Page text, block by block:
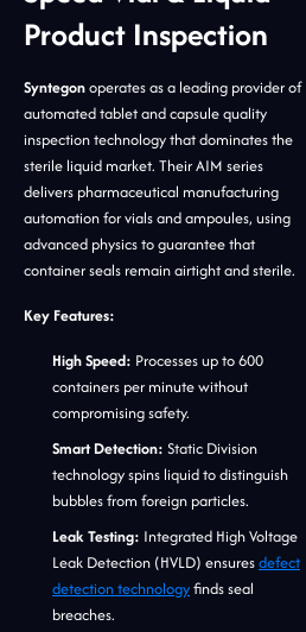
Product Inspection
Syntegonoperates as a leading provider of
automated tablet and capsule quality
inspection technology that dominates the
sterile liquid market. Their AIM series
delivers pharmaceutical manufacturing
automation for vials and ampoules, using
advanced physics to guarantee that
container seals remain airtight and sterile.
Key Features:
High Speed: Processes up to 600
containers per minute without
compromising safety.
Smart Detection: Static Division
technology spins liquid to distinguish
bubbles from foreign particles.
Leak Testing: Integrated High Voltage
Leak Detection (HVLD) ensuresdefect
detection technologyfinds seal
breaches.